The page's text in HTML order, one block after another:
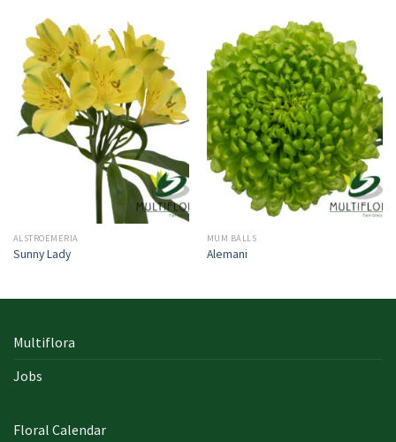
ALSTROEMERIA
Sunny Lady
MUM BALLS
Alemani
Multiflora
Jobs
Floral Calendar